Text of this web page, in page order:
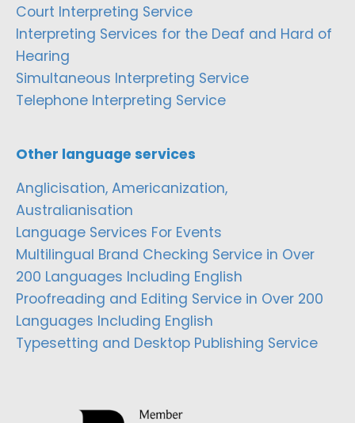
Court Interpreting Service
Interpreting Services for the Deaf and Hard of
Hearing
Simultaneous Interpreting Service
Telephone Interpreting Service
Other language services
Anglicisation, Americanization,
Australianisation
Language Services For Events
Multilingual Brand Checking Service in Over
200 Languages Including English
Proofreading and Editing Service in Over 200
Languages Including English
Typesetting and Desktop Publishing Service